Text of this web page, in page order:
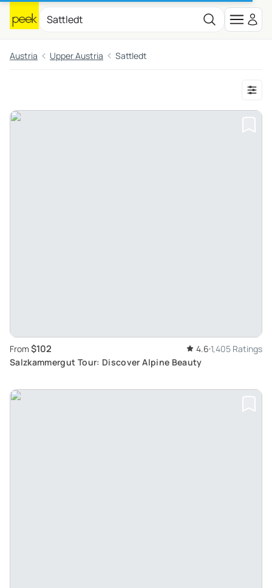
Austria Upper Austria Sattledt
From $102 4.6 1,405 Ratings
Salzkammergut Tour: Discover Alpine Beauty